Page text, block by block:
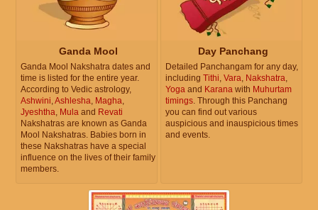
Ganda Mool
Ganda Mool Nakshatra dates and
time is listed for the entire year.
According to Vedic astrology,
Ashwini,Ashlesha, Magha,
Jyeshtha, Mula and Revati
Nakshatras are known as Ganda
Mool Nakshatras. Babies born in
these Nakshatras have a special
influence on the lives of their family
members.
Day Panchang
Detailed Panchangam for any day,
including Tithi, Vara, Nakshatra,
Yoga and Karana with Muhurtam
timings. Through this Panchang
you can find out various
auspicious and inauspicious times
and events.